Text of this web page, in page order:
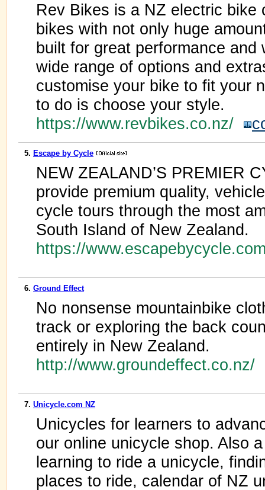
Rev Bikes is a NZ electric bike
bikes with not only huge
built for great performance
wide range of options and
customise your bike to fit your
to do is choose your style.
https://www.revbikes.co.nz/
5. Escape by Cycle
NEW ZEALAND’S PREMIER
provide premium quality,
cycle tours through the most
South Island of New Zealand.
https://
6. Ground Effect
No nonsense mountainbike
track or exploring the back
entirely in New Zealand.
http://www.groundeffect.co.nz/
7. Unicycle.com NZ
Unicycles for learners to
our online unicycle shop. Also
learning to ride a unicycle,
places to ride, calendar of NZ